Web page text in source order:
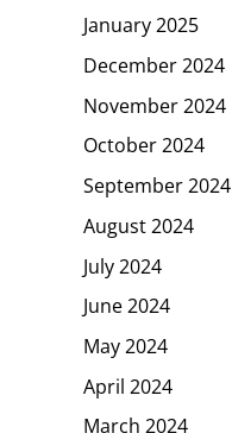
January 2025
December 2024
November 2024
October 2024
September 2024
August 2024
July 2024
June 2024
May 2024
April 2024
March 2024